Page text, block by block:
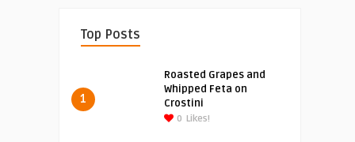
Top Posts
1
Roasted Grapes and
Whipped Feta on
Crostini
0 Likes!